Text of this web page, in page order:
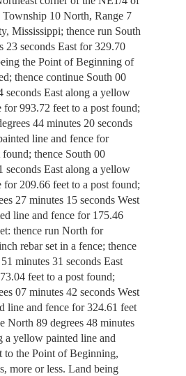
10 North, Range 7
Mississippi; thence run South
23 seconds East for 329.70
the Point of Beginning of
thence continue South 00
seconds East along a yellow
for 993.72 feet to a post found;
44 minutes 20 seconds
line and fence for
thence South 00
seconds East along a yellow
for 209.66 feet to a post found;
27 minutes 15 seconds West
line and fence for 175.46
thence run North for
rebar set in a fence; thence
minutes 31 seconds East
feet to a post found;
07 minutes 42 seconds West
line and fence for 324.61 feet
North 89 degrees 48 minutes
a yellow painted line and
to the Point of Beginning,
more or less. Land being